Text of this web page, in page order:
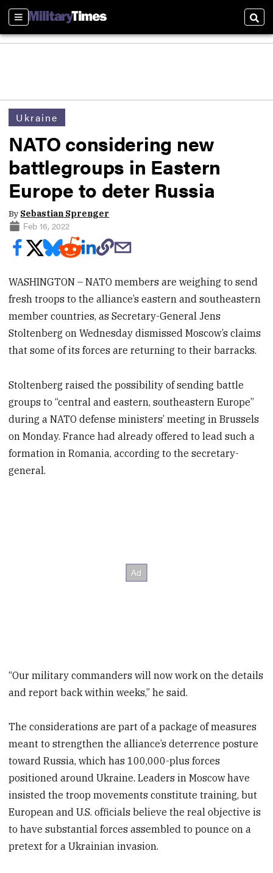
Sections
Ukraine
NATO considering new
battlegroups in Eastern
Europe to deter Russia
By Sebastian Sprenger
Feb 16, 2022
WASHINGTON – NATO members are weighing to send
fresh troops to the alliance’s eastern and southeastern
member countries, as Secretary-General Jens
Stoltenberg on Wednesday dismissed Moscow’s claims
that some of its forces are returning to their barracks.
Stoltenberg raised the possibility of sending battle
groups to “central and eastern, southeastern Europe”
during a NATO defense ministers’ meeting in Brussels
on Monday. France had already offered to lead such a
formation in Romania, according to the secretary-
general.
“Our military commanders will now work on the details
and report back within weeks,” he said.
The considerations are part of a package of measures
meant to strengthen the alliance’s deterrence posture
toward Russia, which has 100,000-plus forces
positioned around Ukraine. Leaders in Moscow have
insisted the troop movements constitute training, but
European and U.S. officials believe the real objective is
to have substantial forces assembled to pounce on a
pretext for a Ukrainian invasion.